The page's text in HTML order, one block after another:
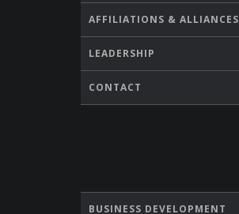
AFFILIATIONS & ALLIANCES
LEADERSHIP
CONTACT
BUSINESS DEVELOPMENT